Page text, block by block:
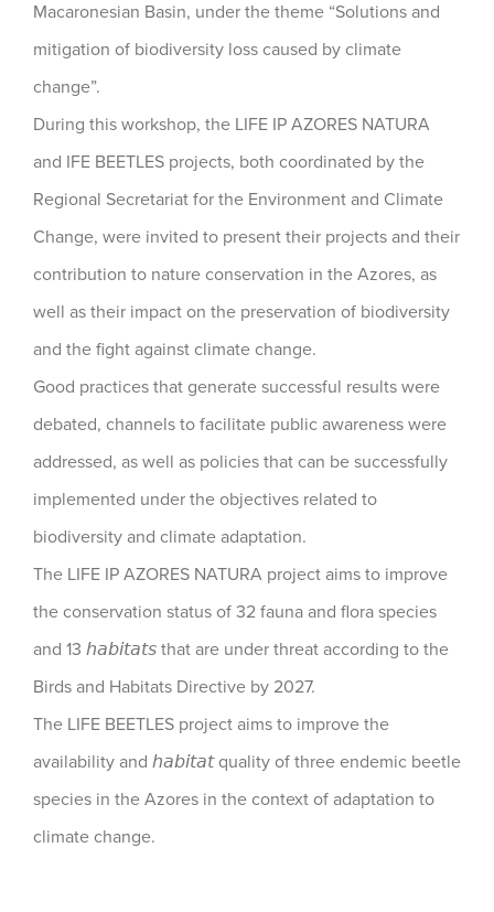
Macaronesian Basin, under the theme “Solutions and
mitigation of biodiversity loss caused by climate
change”.
During this workshop, the LIFE IP AZORES NATURA
and IFE BEETLES projects, both coordinated by the
Regional Secretariat for the Environment and Climate
Change, were invited to present their projects and their
contribution to nature conservation in the Azores, as
well as their impact on the preservation of biodiversity
and the fight against climate change.
Good practices that generate successful results were
debated, channels to facilitate public awareness were
addressed, as well as policies that can be successfully
implemented under the objectives related to
biodiversity and climate adaptation.
The LIFE IP AZORES NATURA project aims to improve
the conservation status of 32 fauna and flora species
and 13 𝘩𝘢𝘣𝘪𝘵𝘢𝘵𝘴 that are under threat according to the
Birds and Habitats Directive by 2027.
The LIFE BEETLES project aims to improve the
availability and 𝘩𝘢𝘣𝘪𝘵𝘢𝘵 quality of three endemic beetle
species in the Azores in the context of adaptation to
climate change.